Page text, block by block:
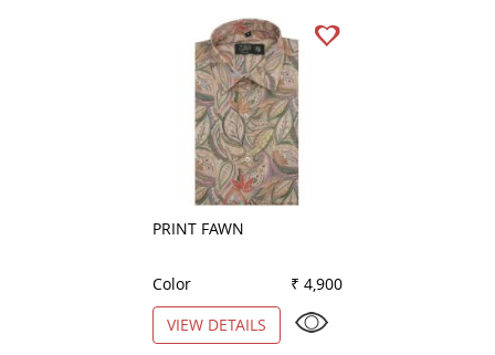
PRINT FAWN
Color
₹ 4,900
VIEW DETAILS